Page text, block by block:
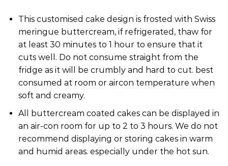
This customised cake design is frosted with Swiss
meringue buttercream, if refrigerated, thaw for
at least 30 minutes to 1 hour to ensure that it
cuts well. Do not consume straight from the
fridge as it will be crumbly and hard to cut. best
consumed at room or aircon temperature when
soft and creamy.
All buttercream coated cakes can be displayed in
an air-con room for up to 2 to 3 hours. We do not
recommend displaying or storing cakes in warm
and humid areas. especially under the hot sun.